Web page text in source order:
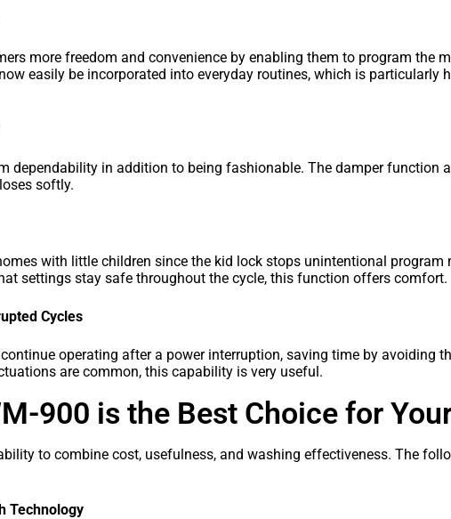
more freedom and convenience by enabling them to program the
easily be incorporated into everyday routines, which is particularly
dependability in addition to being fashionable. The damper function
softly.
with little children since the kid lock stops unintentional program
settings stay safe throughout the cycle, this function offers comfort.
Cycles
operating after a power interruption, saving time by avoiding
are common, this capability is very useful.
900 is the Best Choice for
to combine cost, usefulness, and washing effectiveness. The
Technology